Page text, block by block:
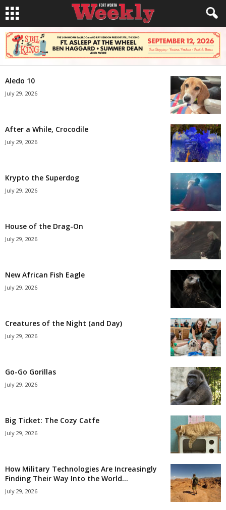
Aledo 10
July 29, 2026
After a While, Crocodile
July 29, 2026
Krypto the Superdog
July 29, 2026
House of the Drag-On
July 29, 2026
New African Fish Eagle
July 29, 2026
Creatures of the Night (and Day)
July 29, 2026
Go-Go Gorillas
July 29, 2026
Big Ticket: The Cozy Catfe
July 29, 2026
How Military Technologies Are Increasingly
Finding Their Way Into the World...
July 29, 2026